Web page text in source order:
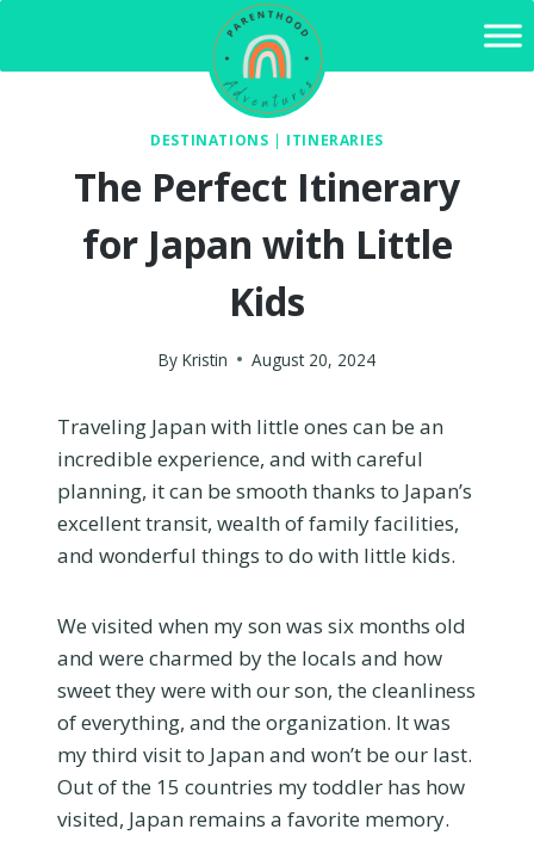
content
DESTINATIONS | ITINERARIES
The Perfect Itinerary
for Japan with Little
Kids
By Kristin August 20, 2024
Traveling Japan with little ones can be an
incredible experience, and with careful
planning, it can be smooth thanks to Japan’s
excellent transit, wealth of family facilities,
and wonderful things to do with little kids.
We visited when my son was six months old
and were charmed by the locals and how
sweet they were with our son, the cleanliness
of everything, and the organization. It was
my third visit to Japan and won’t be our last.
Out of the 15 countries my toddler has how
visited, Japan remains a favorite memory.